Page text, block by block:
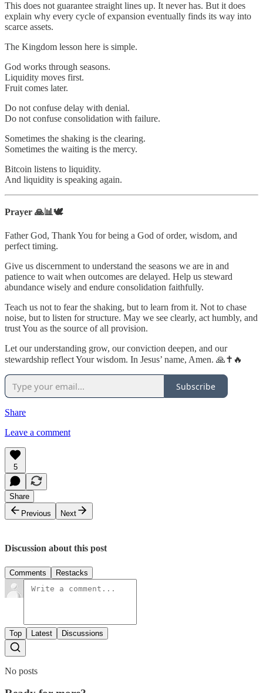
This does not guarantee straight lines up. It never has. But it does
explain why every cycle of expansion eventually finds its way into
scarce assets.
The Kingdom lesson here is simple.
God works through seasons.
Liquidity moves first.
Fruit comes later.
Do not confuse delay with denial.
Do not confuse consolidation with failure.
Sometimes the shaking is the clearing.
Sometimes the waiting is the mercy.
Bitcoin listens to liquidity.
And liquidity is speaking again.
Prayer 🙏📊🕊️
Father God, Thank You for being a God of order, wisdom, and
perfect timing.
Give us discernment to understand the seasons we are in and
patience to wait when outcomes are delayed. Help us steward
abundance wisely and endure consolidation faithfully.
Teach us not to fear the shaking, but to learn from it. Not to chase
noise, but to listen for structure. May we see clearly, act humbly, and
trust You as the source of all provision.
Let our understanding grow, our conviction deepen, and our
stewardship reflect Your wisdom. In Jesus’ name, Amen. 🙏✝️🔥
Subscribe
Share
Leave a comment
5
Share
Previous
Next
Discussion about this post
Comments Restacks
Top Latest Discussions
No posts